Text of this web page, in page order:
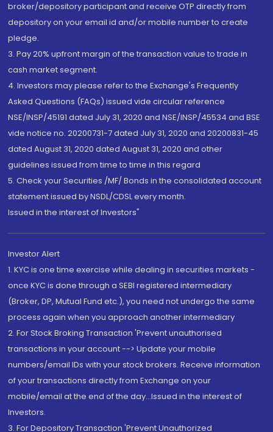
broker/depository participant and receive OTP directly from
depository on your email id and/or mobile number to create
pledge.
3. Pay 20% upfront margin of the transaction value to trade in
cash market segment.
4. Investors may please refer to the Exchange's Frequently
Asked Questions (FAQs) issued vide circular reference
NSE/INSP/45191 dated July 31, 2020 and NSE/INSP/45534 and BSE
vide notice no. 20200731-7 dated July 31, 2020 and 20200831-45
dated August 31, 2020 dated August 31, 2020 and other
guidelines issued from time to time in this regard
5. Check your Securities /MF/ Bonds in the consolidated account
statement issued by NSDL/CDSL every month.
Issued in the interest of Investors"
Investor Alert
1. KYC is one time exercise while dealing in securities markets -
once KYC is done through a SEBI registered intermediary
(Broker, DP, Mutual Fund etc.), you need not undergo the same
process again when you approach another intermediary
2. For Stock Broking Transaction 'Prevent unauthorised
transactions in your account --> Update your mobile
numbers/email IDs with your stock brokers. Receive information
of your transactions directly from Exchange on your
mobile/email at the end of the day...Issued in the interest of
Investors.
3. For Depository Transaction 'Prevent Unauthorized